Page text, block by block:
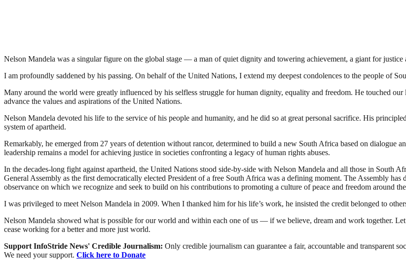
Nelson Mandela was a singular figure on the global stage — a man of quiet dignity and towering achievement, a giant for justice
I am profoundly saddened by his passing. On behalf of the United Nations, I extend my deepest condolences to the people of
Many around the world were greatly influenced by his selfless struggle for human dignity, equality and freedom. He touched
advance the values and aspirations of the United Nations.
Nelson Mandela devoted his life to the service of his people and humanity, and he did so at great personal sacrifice. His
system of apartheid.
Remarkably, he emerged from 27 years of detention without rancor, determined to build a new South Africa based on dialogue
leadership remains a model for achieving justice in societies confronting a legacy of human rights abuses.
In the decades-long fight against apartheid, the United Nations stood side-by-side with Nelson Mandela and all those in South
General Assembly as the first democratically elected President of a free South Africa was a defining moment. The Assembly
observance on which we recognize and seek to build on his contributions to promoting a culture of peace and freedom around
I was privileged to meet Nelson Mandela in 2009. When I thanked him for his life’s work, he insisted the credit belonged to
Nelson Mandela showed what is possible for our world and within each one of us — if we believe, dream and work together.
cease working for a better and more just world.
Support InfoStride News' Credible Journalism: Only credible journalism can guarantee a fair, accountable and transparent
We need your support. Click here to Donate